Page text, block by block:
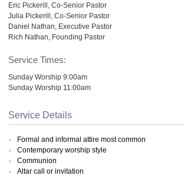
Eric Pickerill, Co-Senior Pastor
Julia Pickerill, Co-Senior Pastor
Daniel Nathan, Executive Pastor
Rich Nathan, Founding Pastor
Service Times:
Sunday Worship 9:00am
Sunday Worship 11:00am
Service Details
Formal and informal attire most common
Contemporary worship style
Communion
Altar call or invitation